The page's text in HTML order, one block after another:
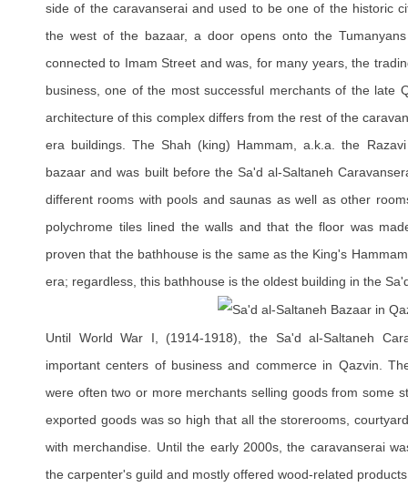
side of the caravanserai and used to be one of the historic
the west of the bazaar, a door opens onto the
connected to Imam Street and was, for many years, the
business, one of the most successful merchants of the late
architecture of this complex differs from the rest of the
era buildings. The Shah (king) Hammam, a.k.a. the
bazaar and was built before the Sa'd al-Saltaneh
different rooms with pools and saunas as well as other
polychrome tiles lined the walls and that the floor was
proven that the bathhouse is the same as the King's
era; regardless, this bathhouse is the oldest building in the
Until World War I, (1914-1918), the Sa'd al-Saltaneh
important centers of business and commerce in Qazvin.
were often two or more merchants selling goods from some
exported goods was so high that all the storerooms,
with merchandise. Until the early 2000s, the caravanserai
the carpenter's guild and mostly offered wood-related